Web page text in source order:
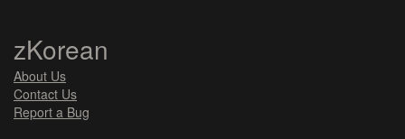
zKorean
About Us
Contact Us
Report a Bug